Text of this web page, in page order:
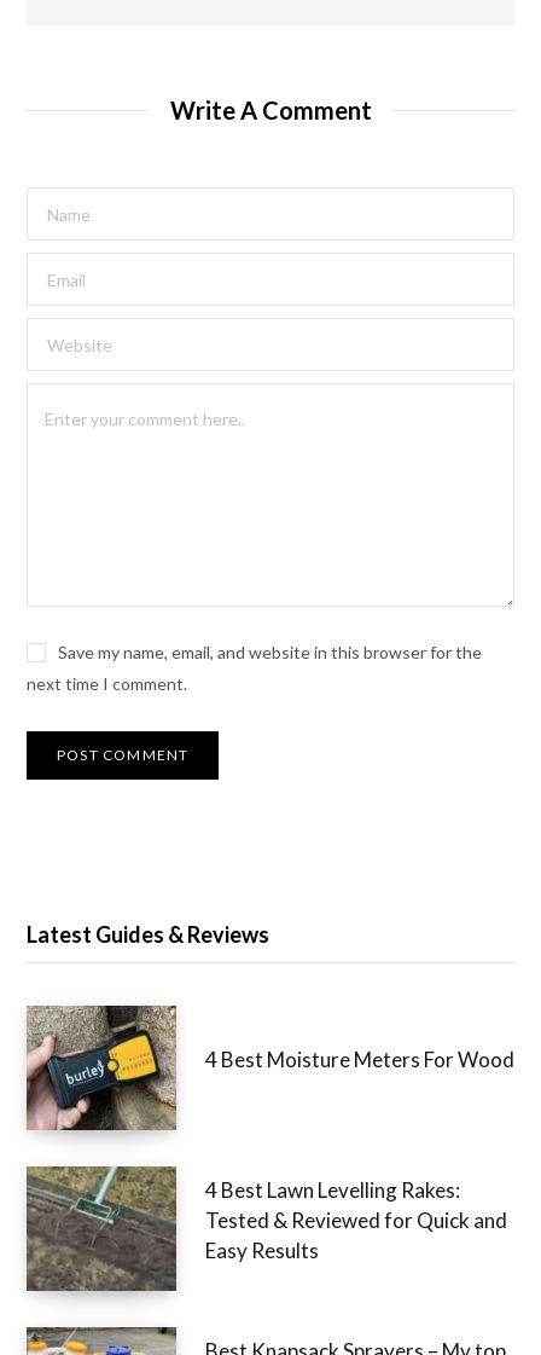
Write A Comment
Save my name, email, and website in this browser for the
next time I comment.
Latest Guides & Reviews
4 Best Moisture Meters For Wood
4 Best Lawn Levelling Rakes:
Tested & Reviewed for Quick and
Easy Results